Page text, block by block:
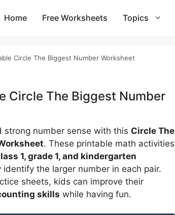
Home Free Worksheets Topics
Circle The Biggest Number Worksheet
Circle The Biggest Number
strong number sense with this Circle The
. These printable math activities
1, grade 1, and kindergarten
identify the larger number in each pair.
sheets, kids can improve their
skills while having fun.